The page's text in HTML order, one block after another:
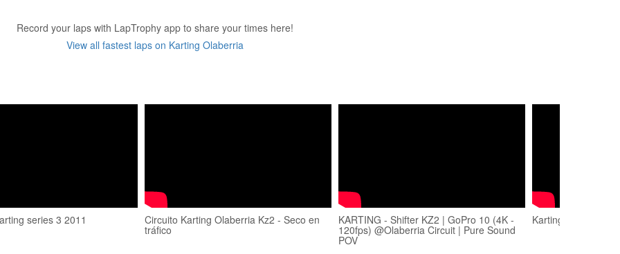
Record your laps with LapTrophy app to share your times here!
View all fastest laps on Karting Olaberria
series 3 2011 Circuito Karting Olaberria Kz2 - Seco en
tráfico
KARTING - Shifter KZ2 | GoPro 10 (4K -
120fps) @Olaberria Circuit | Pure Sound
POV
Karting Olaberria